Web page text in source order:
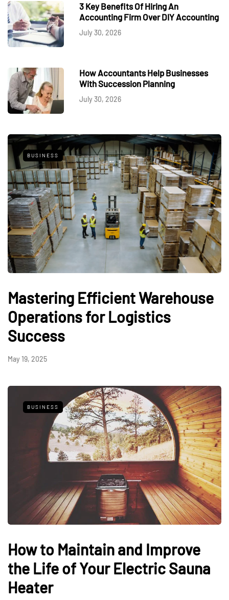
3 Key Benefits Of Hiring An
Accounting Firm Over DIY Accounting
July 30, 2026
How Accountants Help Businesses
With Succession Planning
July 30, 2026
BUSINESS
Mastering Efficient Warehouse
Operations for Logistics
Success
May 19, 2025
BUSINESS
How to Maintain and Improve
the Life of Your Electric Sauna
Heater